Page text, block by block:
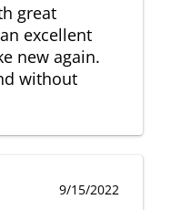
great
excellent
new again.
without
9/15/2022